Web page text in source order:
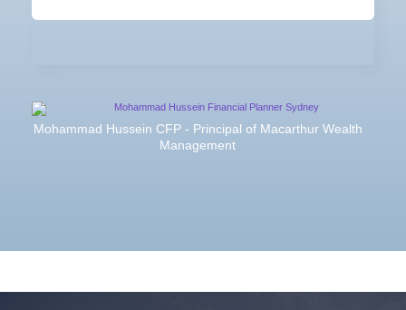
Mohammad Hussein CFP - Principal of Macarthur Wealth
Management